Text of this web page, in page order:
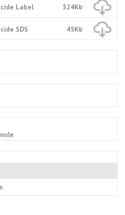
Label 324Kb
SDS 45Kb